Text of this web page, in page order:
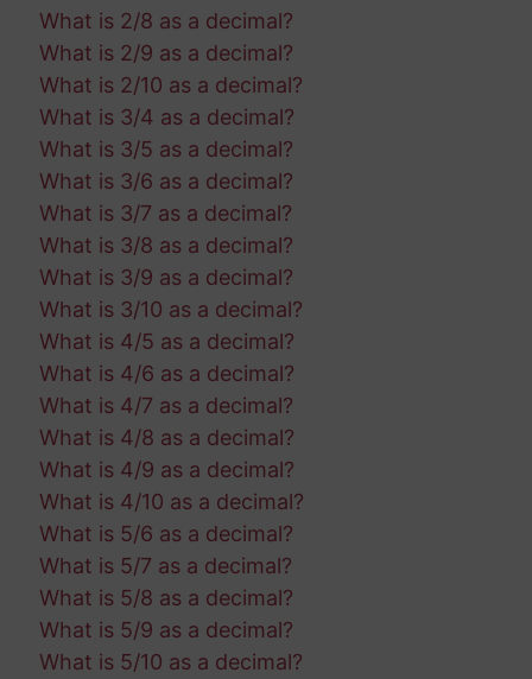
What is 2/8 as a decimal?
What is 2/9 as a decimal?
What is 2/10 as a decimal?
What is 3/4 as a decimal?
What is 3/5 as a decimal?
What is 3/6 as a decimal?
What is 3/7 as a decimal?
What is 3/8 as a decimal?
What is 3/9 as a decimal?
What is 3/10 as a decimal?
What is 4/5 as a decimal?
What is 4/6 as a decimal?
What is 4/7 as a decimal?
What is 4/8 as a decimal?
What is 4/9 as a decimal?
What is 4/10 as a decimal?
What is 5/6 as a decimal?
What is 5/7 as a decimal?
What is 5/8 as a decimal?
What is 5/9 as a decimal?
What is 5/10 as a decimal?